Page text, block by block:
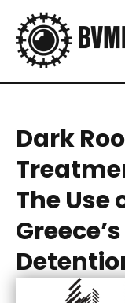
Dark
The Use